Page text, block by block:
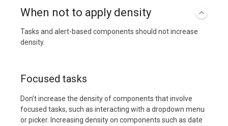
When not to apply density
Tasks and alert-based components should not increase
density.
Focused tasks
Don’t increase the density of components that involve
focused tasks, such as interacting with a dropdown menu
or picker. Increasing density on components such as date